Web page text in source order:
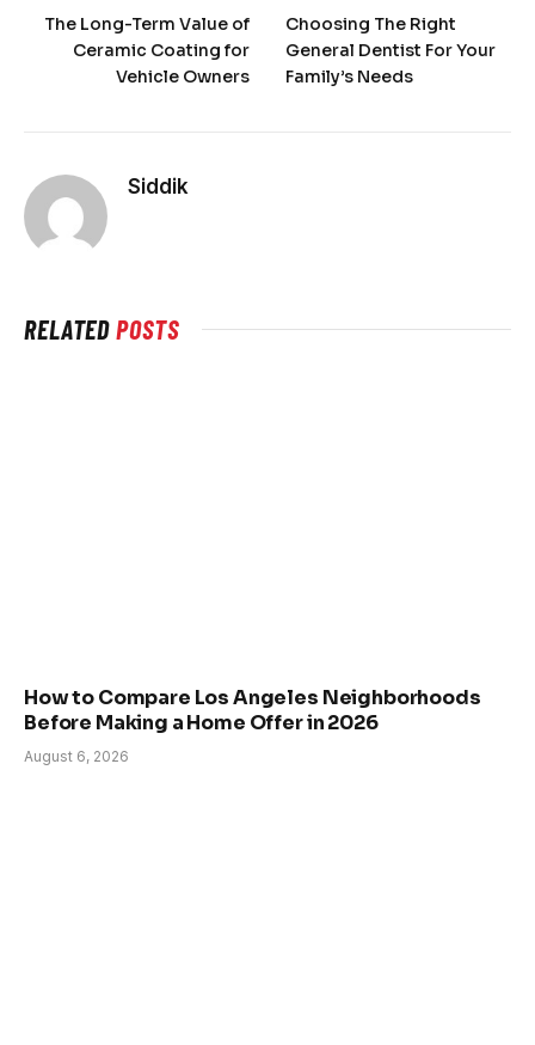
The Long-Term Value of
Ceramic Coating for
Vehicle Owners
Choosing The Right
General Dentist For Your
Family’s Needs
Siddik
RELATEDPOSTS
How to Compare Los Angeles Neighborhoods
Before Making a Home Offer in 2026
August 6, 2026